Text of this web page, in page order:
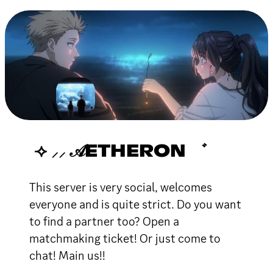
⟢ ⸝⸝ 𝒜ETHERON ゛
This server is very social, welcomes
everyone and is quite strict. Do you want
to find a partner too? Open a
matchmaking ticket! Or just come to
chat! Main us!!